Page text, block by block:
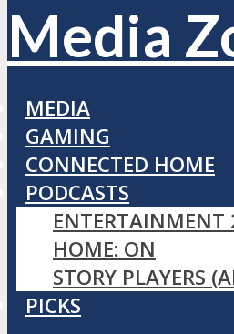
MEDIA
GAMING
CONNECTED HOME
PODCASTS
ENTERTAINMENT
HOME: ON
STORY PLAYERS
PICKS